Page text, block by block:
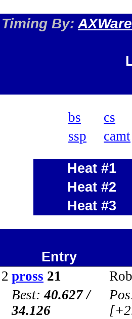
Timing By:
bs cs
ssp
camt
Heat #1
Heat #2
Heat #3
Entry
2 pross 21
Best:40.627 /
34.126